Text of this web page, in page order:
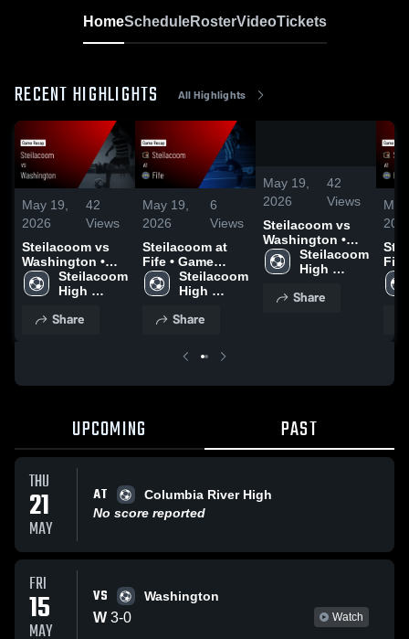
HomeScheduleRosterVideoTickets
RECENT HIGHLIGHTS All Highlights
May 19,
2026
42
Views
Steilacoom vs
Washington •
Game Recap •
May 14, 2026
Steilacoom
High
Share
May 19,
2026
6
Views
Steilacoom at
Fife • Game
Recap • Mar 31,
2026
Steilacoom
High
Share
May 19,
2026
42
Views
Steilacoom vs
Washington •
Game Recap •
May 14, 2026
Steilacoom
High
Share
Fife •
UPCOMING PAST
THU
21
MAY
AT
Columbia River High
No score reported
FRI
15
MAY
VS Washington
W 3-0 Watch